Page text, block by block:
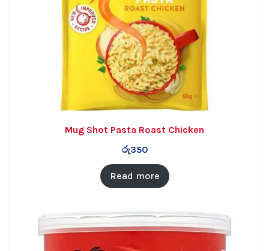
Mug Shot Pasta Roast Chicken
රු350
Read more